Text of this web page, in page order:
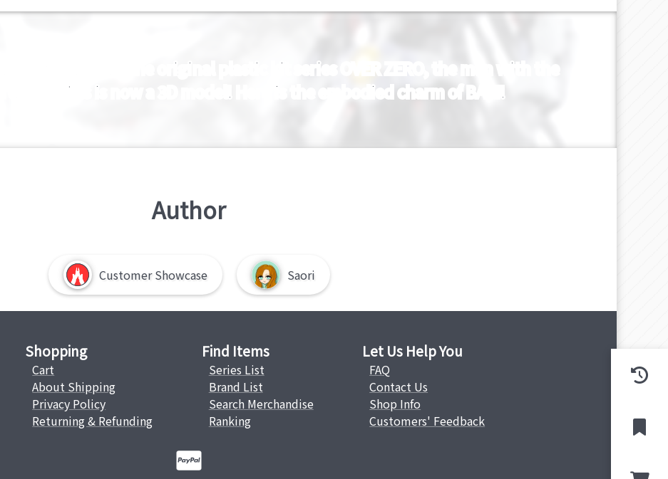
[OVER ZERO] From the original plastic kit series OVER ZERO, the man with the
strongest fists is now a 3D model! Here is the embodied charm of BAKI!
Author
Customer Showcase Saori
Shopping
Cart
About Shipping
Privacy Policy
Returning & Refunding
Find Items
Series List
Brand List
Search Merchandise
Ranking
Let Us Help You
FAQ
Contact Us
Shop Info
Customers' Feedback